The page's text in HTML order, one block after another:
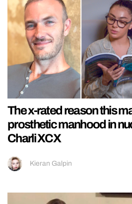
The x-rated reason this
prosthetic manhood in
Charli XCX
Kieran Galpin